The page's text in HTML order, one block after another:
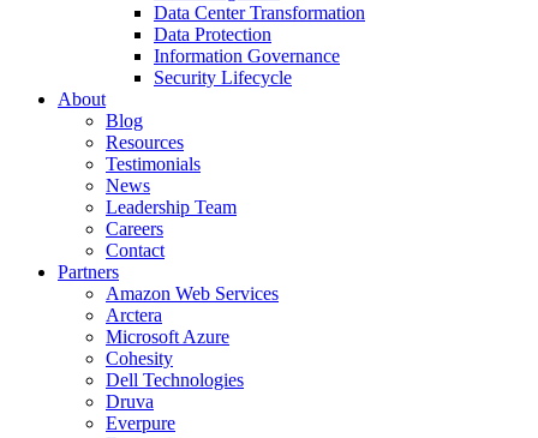
Data Center Transformation
Data Protection
Information Governance
Security Lifecycle
About
Blog
Resources
Testimonials
News
Leadership Team
Careers
Contact
Partners
Amazon Web Services
Arctera
Microsoft Azure
Cohesity
Dell Technologies
Druva
Everpure